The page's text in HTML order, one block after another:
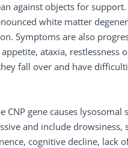
against objects for
white matter
Symptoms are also
ataxia, restlessness
fall over and have
gene causes lysosomal
and include drowsiness,
cognitive decline, lack